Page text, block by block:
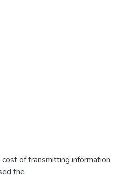
of transmitting information
the